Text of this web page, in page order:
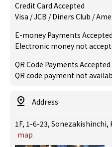
Credit Card Accepted
Visa / JCB / Diners Club /
E-money Payments Accepted
Electronic money not
QR Code Payments Accepted
QR code payment not
Address
1F, 1-6-23, Sonezakishinchi,
map